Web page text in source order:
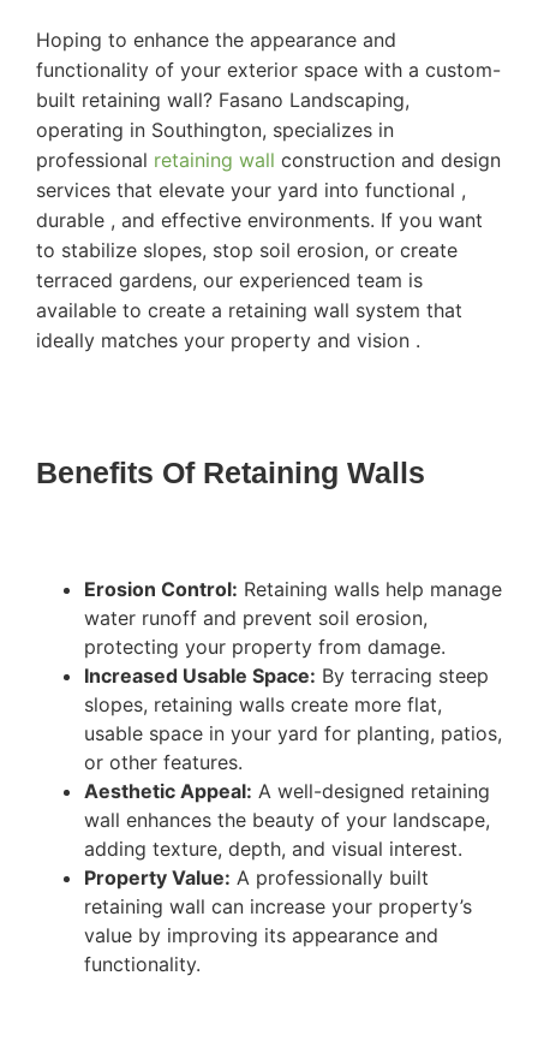
Hoping to enhance the appearance and
functionality of your exterior space with a custom-
built retaining wall? Fasano Landscaping,
operating in Southington, specializes in
professional retaining wall construction and design
services that elevate your yard into functional ,
durable , and effective environments. If you want
to stabilize slopes, stop soil erosion, or create
terraced gardens, our experienced team is
available to create a retaining wall system that
ideally matches your property and vision .
Benefits Of Retaining Walls
Erosion Control: Retaining walls help manage
water runoff and prevent soil erosion,
protecting your property from damage.
Increased Usable Space: By terracing steep
slopes, retaining walls create more flat,
usable space in your yard for planting, patios,
or other features.
Aesthetic Appeal: A well-designed retaining
wall enhances the beauty of your landscape,
adding texture, depth, and visual interest.
Property Value: A professionally built
retaining wall can increase your property’s
value by improving its appearance and
functionality.